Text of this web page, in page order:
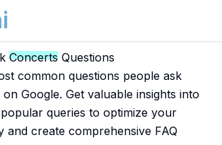
Concerts Questions
common questions people ask
Google. Get valuable insights into
queries to optimize your
and create comprehensive FAQ